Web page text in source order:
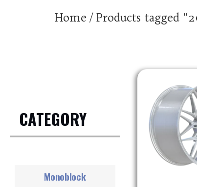
Home / Products tagged
CATEGORY
Monoblock